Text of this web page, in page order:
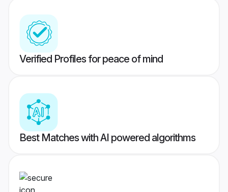
Verified Profiles for peace of mind
Best Matches with AI powered algorithms